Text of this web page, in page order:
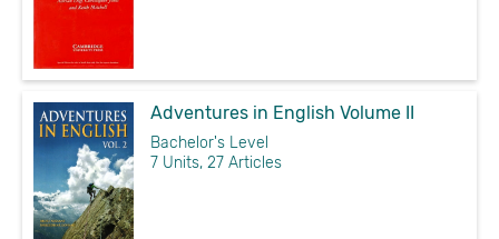
Adventures in English Volume II
Bachelor's Level
7 Units, 27 Articles